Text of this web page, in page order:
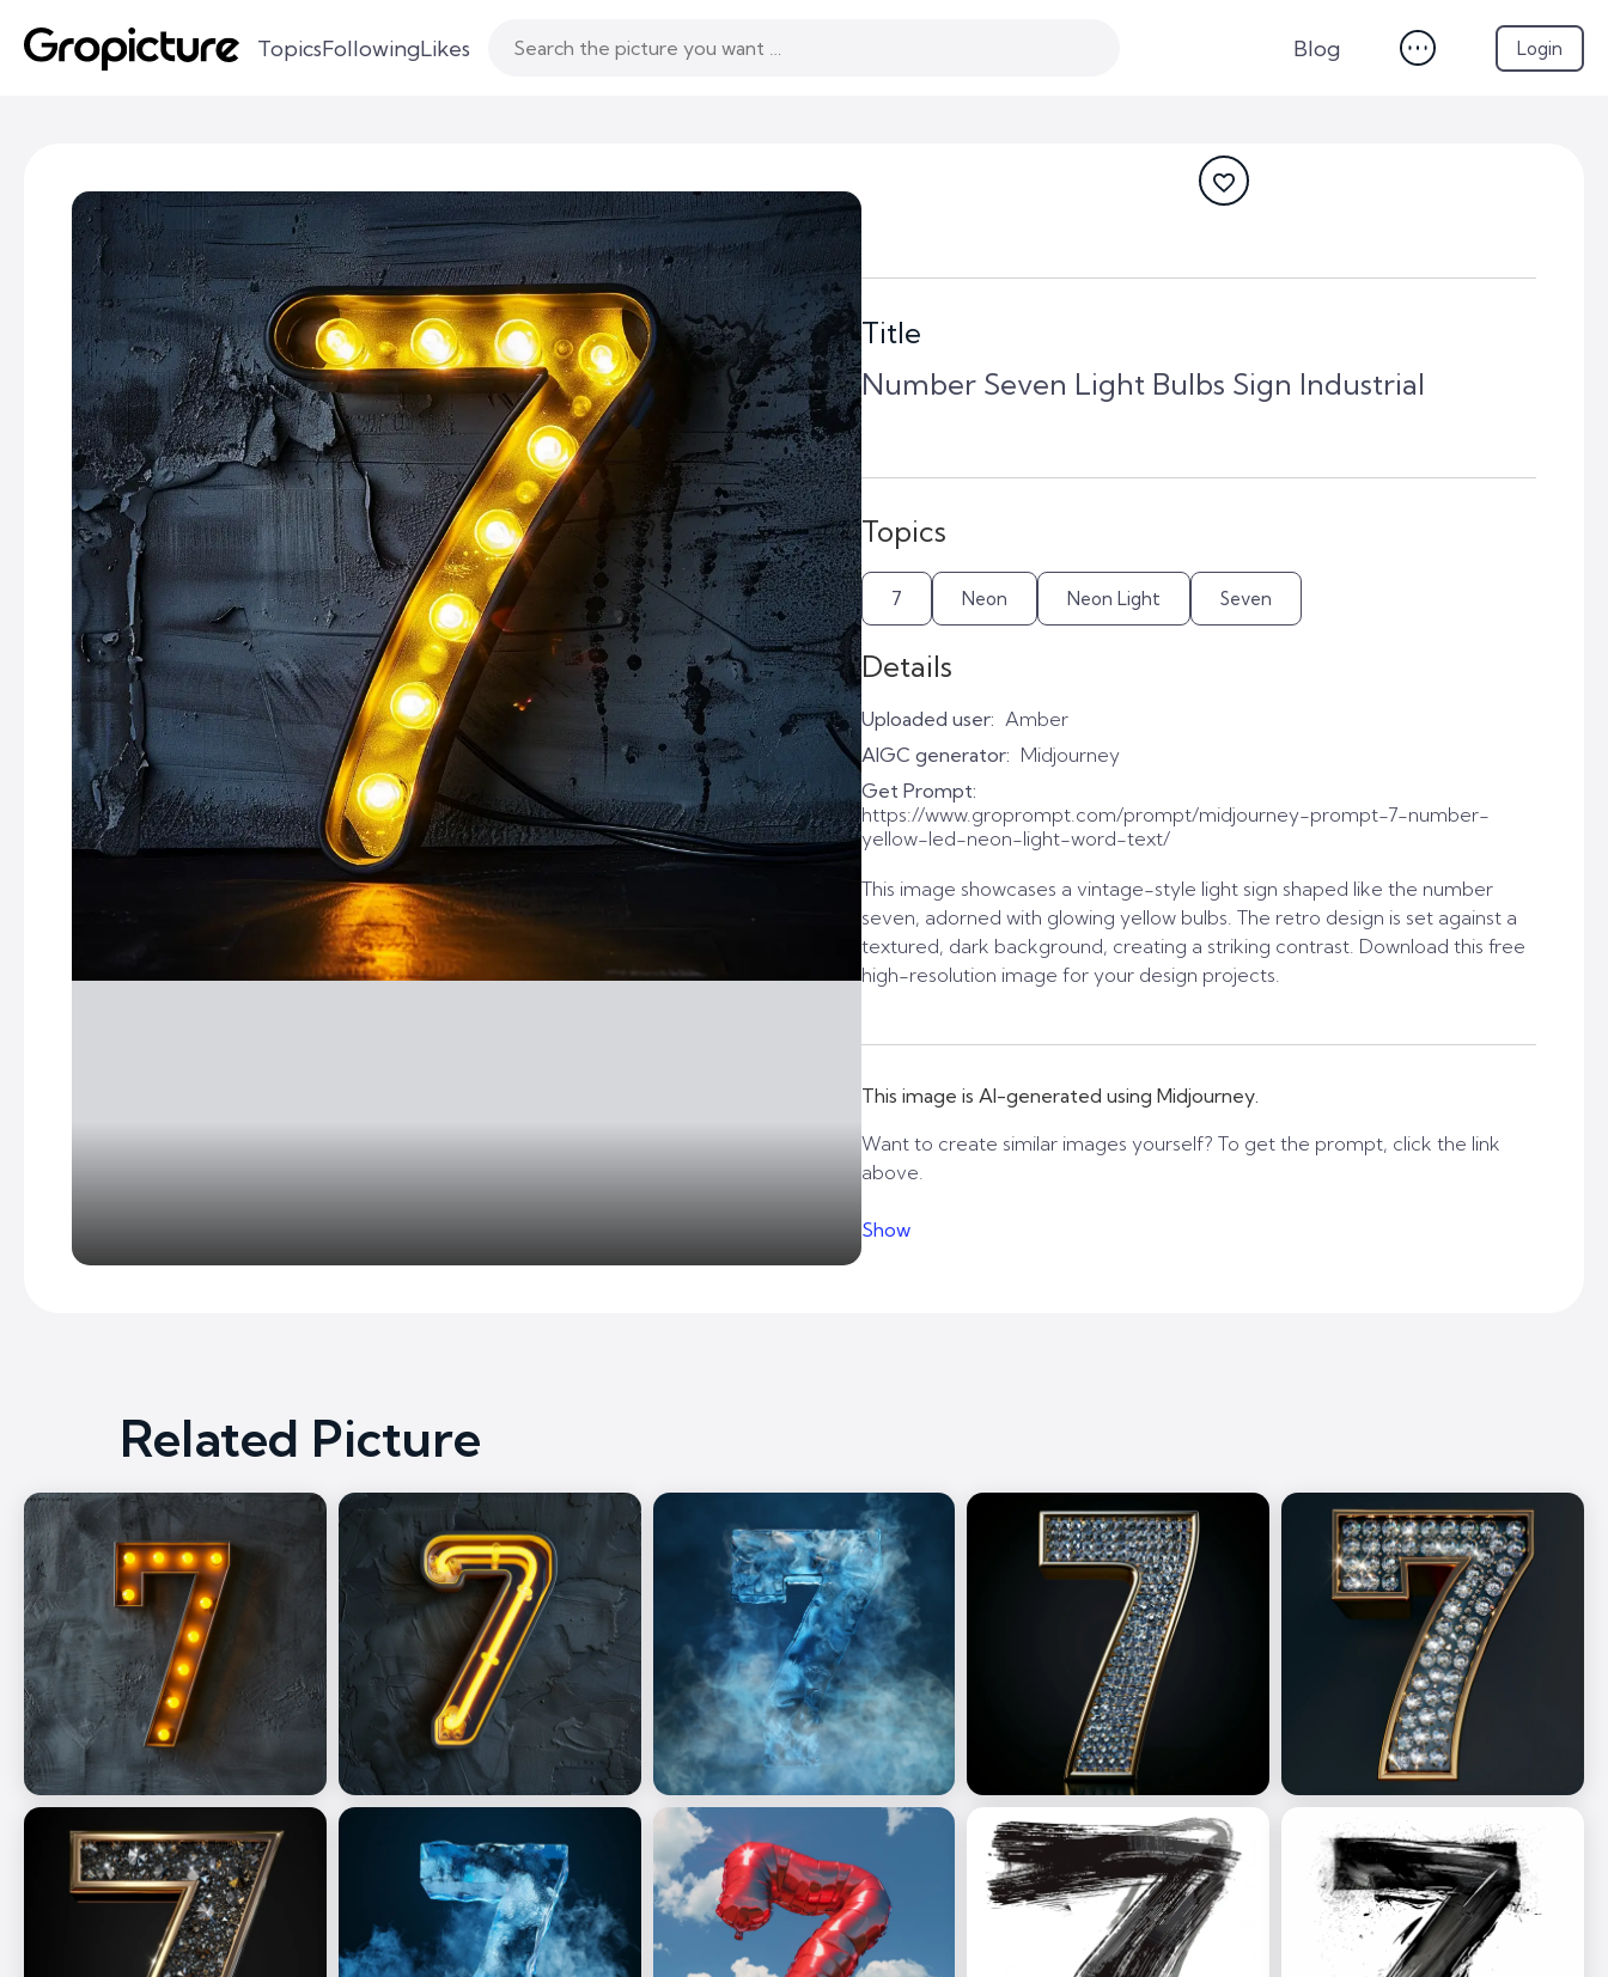
TopicsFollowingLikes Blog Login
Title
Number Seven Light Bulbs Sign Industrial
Topics
7 Neon Neon Light Seven
Details
Uploaded user: Amber
AIGC generator: Midjourney
Get Prompt:
https://www.groprompt.com/prompt/midjourney-prompt-7-number-
yellow-led-neon-light-word-text/
This image showcases a vintage-style light sign shaped like the number
seven, adorned with glowing yellow bulbs. The retro design is set against a
textured, dark background, creating a striking contrast. Download this free
high-resolution image for your design projects.
This image is AI-generated using Midjourney.
Want to create similar images yourself? To get the prompt, click the link
above.
Show
Related Picture